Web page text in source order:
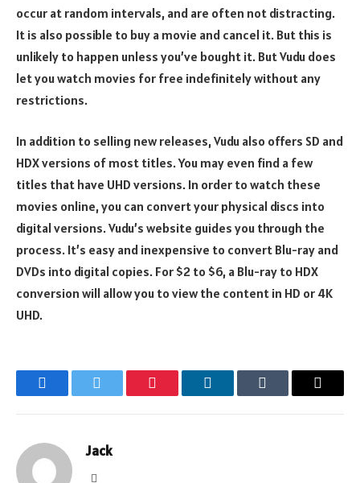
occur at random intervals, and are often not distracting.
It is also possible to buy a movie and cancel it. But this is
unlikely to happen unless you’ve bought it. But Vudu does
let you watch movies for free indefinitely without any
restrictions.
In addition to selling new releases, Vudu also offers SD and
HDX versions of most titles. You may even find a few
titles that have UHD versions. In order to watch these
movies online, you can convert your physical discs into
digital versions. Vudu’s website guides you through the
process. It’s easy and inexpensive to convert Blu-ray and
DVDs into digital copies. For $2 to $6, a Blu-ray to HDX
conversion will allow you to view the content in HD or 4K
UHD.
FacebookTwitter Pinterest LinkedInTumblr Email
Jack